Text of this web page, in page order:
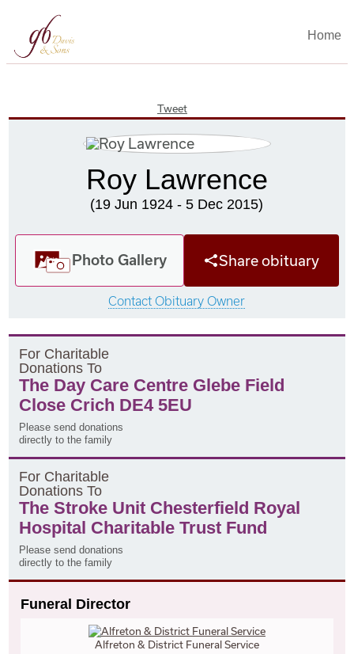
Home
Tweet
Roy Lawrence
(19 Jun 1924 - 5 Dec 2015)
Photo Gallery Share obituary
Contact Obituary Owner
For Charitable
DonationsTo
The Day Care Centre Glebe Field
Close Crich DE4 5EU
Please send donations
directly to the family
For Charitable
DonationsTo
The Stroke Unit Chesterfield Royal
Hospital Charitable Trust Fund
Please send donations
directly to the family
Funeral Director
Alfreton & District Funeral Service